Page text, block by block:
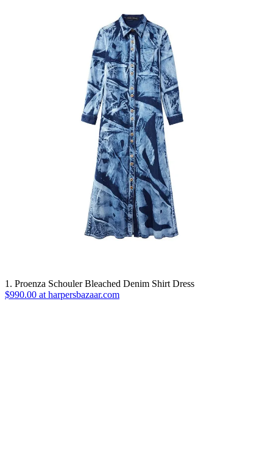
1. Proenza Schouler Bleached Denim Shirt Dress
$990.00 at harpersbazaar.com